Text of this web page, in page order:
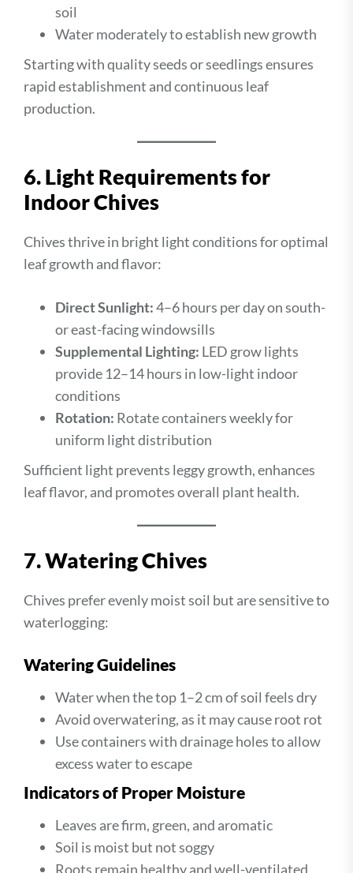
soil
Water moderately to establish new growth
Starting with quality seeds or seedlings ensures
rapid establishment and continuous leaf
production.
6. Light Requirements for
Indoor Chives
Chives thrive in bright light conditions for optimal
leaf growth and flavor:
Direct Sunlight:4–6 hours per day on south-
or east-facing windowsills
Supplemental Lighting: LED grow lights
provide 12–14 hours in low-light indoor
conditions
Rotation: Rotate containers weekly for
uniform light distribution
Sufficient light prevents leggy growth, enhances
leaf flavor, and promotes overall plant health.
7. Watering Chives
Chives prefer evenly moist soil but are sensitive to
waterlogging:
Watering Guidelines
Water when the top 1–2 cm of soil feels dry
Avoid overwatering, as it may cause root rot
Use containers with drainage holes to allow
excess water to escape
Indicators of Proper Moisture
Leaves are firm, green, and aromatic
Soil is moist but not soggy
Roots remain healthy and well-ventilated